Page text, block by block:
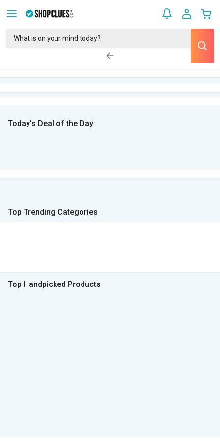
Today’s Deal of the Day
Top Trending Categories
Top Handpicked Products